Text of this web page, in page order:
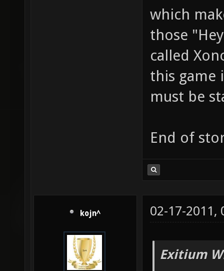
which
those
called
this game
must be
End of
kojn^ 02-17-2011,
Exitium